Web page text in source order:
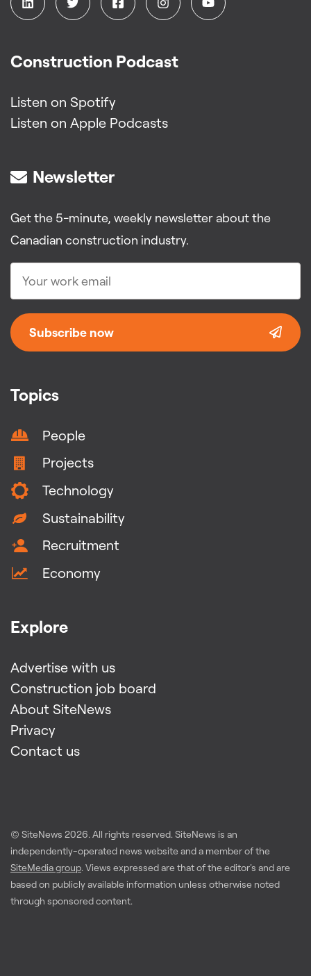
Topics
People
Projects
Technology
Sustainability
Recruitment
Economy
Explore
Advertise with us
Construction job board
About SiteNews
Privacy
Contact us
Construction Podcast
Listen on Spotify
Listen on Apple Podcasts
Newsletter
Get the 5-minute, weekly newsletter about the
Canadian construction industry.
Subscribe now
© SiteNews 2026. All rights reserved. SiteNews is an
independently-operated news website and a member of the
SiteMedia group. Views expressed are that of the editor's and are
based on publicly available information unless otherwise noted
through sponsored content.